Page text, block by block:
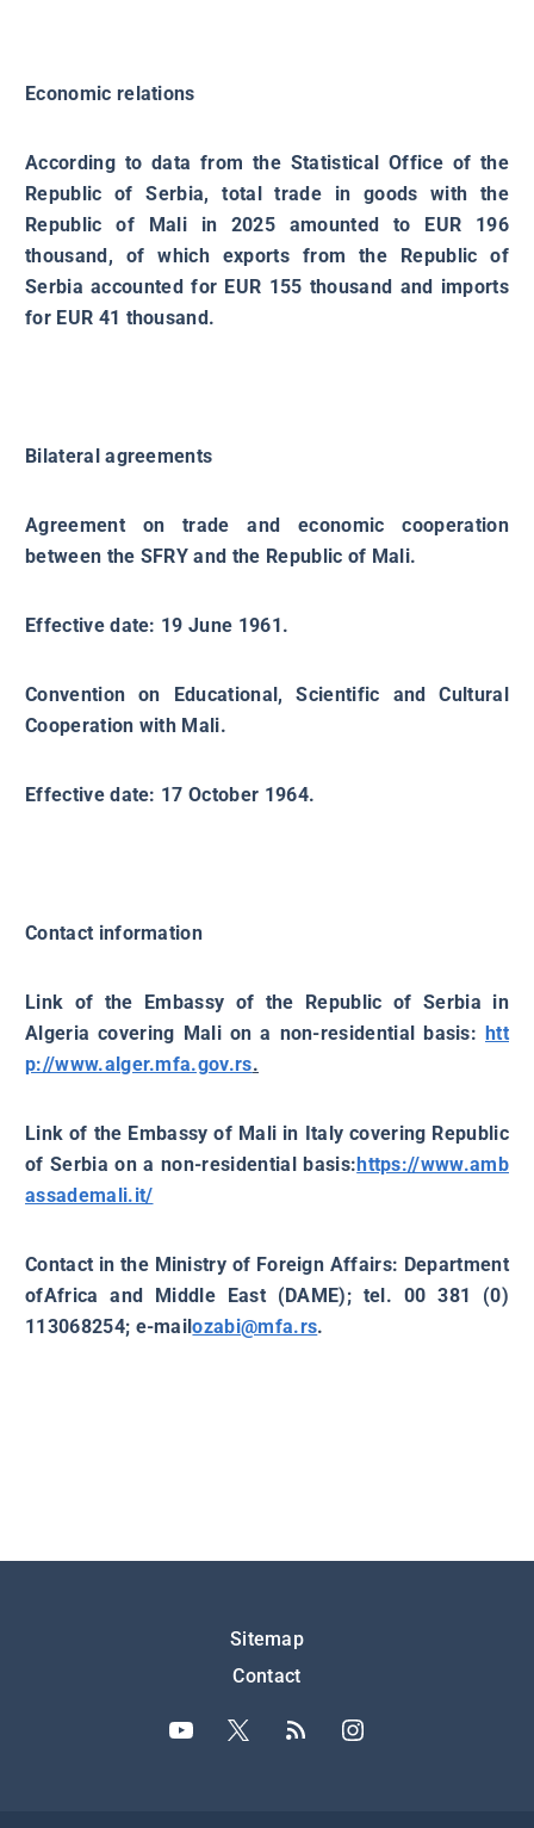
Economic relations
According to data from the Statistical Office of the
Republic of Serbia, total trade in goods with the
Republic of Mali in 2025 amounted to EUR 196
thousand, of which exports from the Republic of
Serbia accounted for EUR 155 thousand and imports
for EUR 41 thousand.
Bilateral agreements
Agreement on trade and economic cooperation
between the SFRY and the Republic of Mali.
Effective date: 19 June 1961.
Convention on Educational, Scientific and Cultural
Cooperation with Mali.
Effective date: 17 October 1964.
Contact information
Link of the Embassy of the Republic of Serbia in
Algeria covering Mali on a non-residential basis:htt
p://www.alger.mfa.gov.rs.
Link of the Embassy of Mali in Italy covering Republic
of Serbia on a non-residential basis:https://www.amb
assademali.it/
Contact in the Ministry of Foreign Affairs: Department
ofAfrica and Middle East (DAME); tel. 00 381 (0)
113068254; e-mailozabi@mfa.rs.
Sitemap
Contact